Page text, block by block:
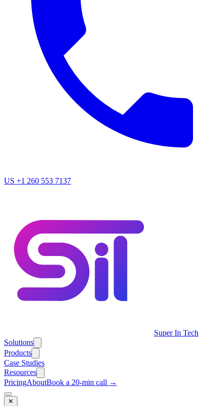
US +1 260 553 7137
Super In Tech
Solutions
Products
Case Studies
Resources
PricingAboutBook a 20-min call →
✕